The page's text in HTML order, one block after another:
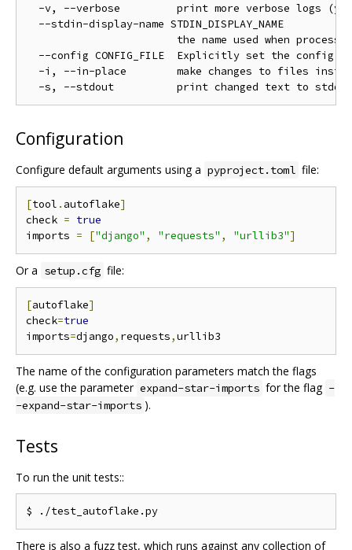
-v, --verbose         print more verbose logs
  --stdin-display-name STDIN_DISPLAY_NAME
the name used when
--config CONFIG_FILE  Explicitly set the config
-i, --in-place        make changes to files
Configuration
Configure default arguments using a pyproject.toml file:
[tool . autoflake]
check = true
imports = ["django" , "requests" , "urllib3"]
Or a setup.cfg file:
[autoflake]
check=true
imports=django, requests,
The name of the configuration parameters match the flags
(e.g. use the parameter expand-star-imports for the flag -
-expand-star-imports ).
Tests
To run the unit tests::
There is also a fuzz test, which runs against any collection of